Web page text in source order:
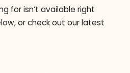
for isn’t available right
or check out our latest